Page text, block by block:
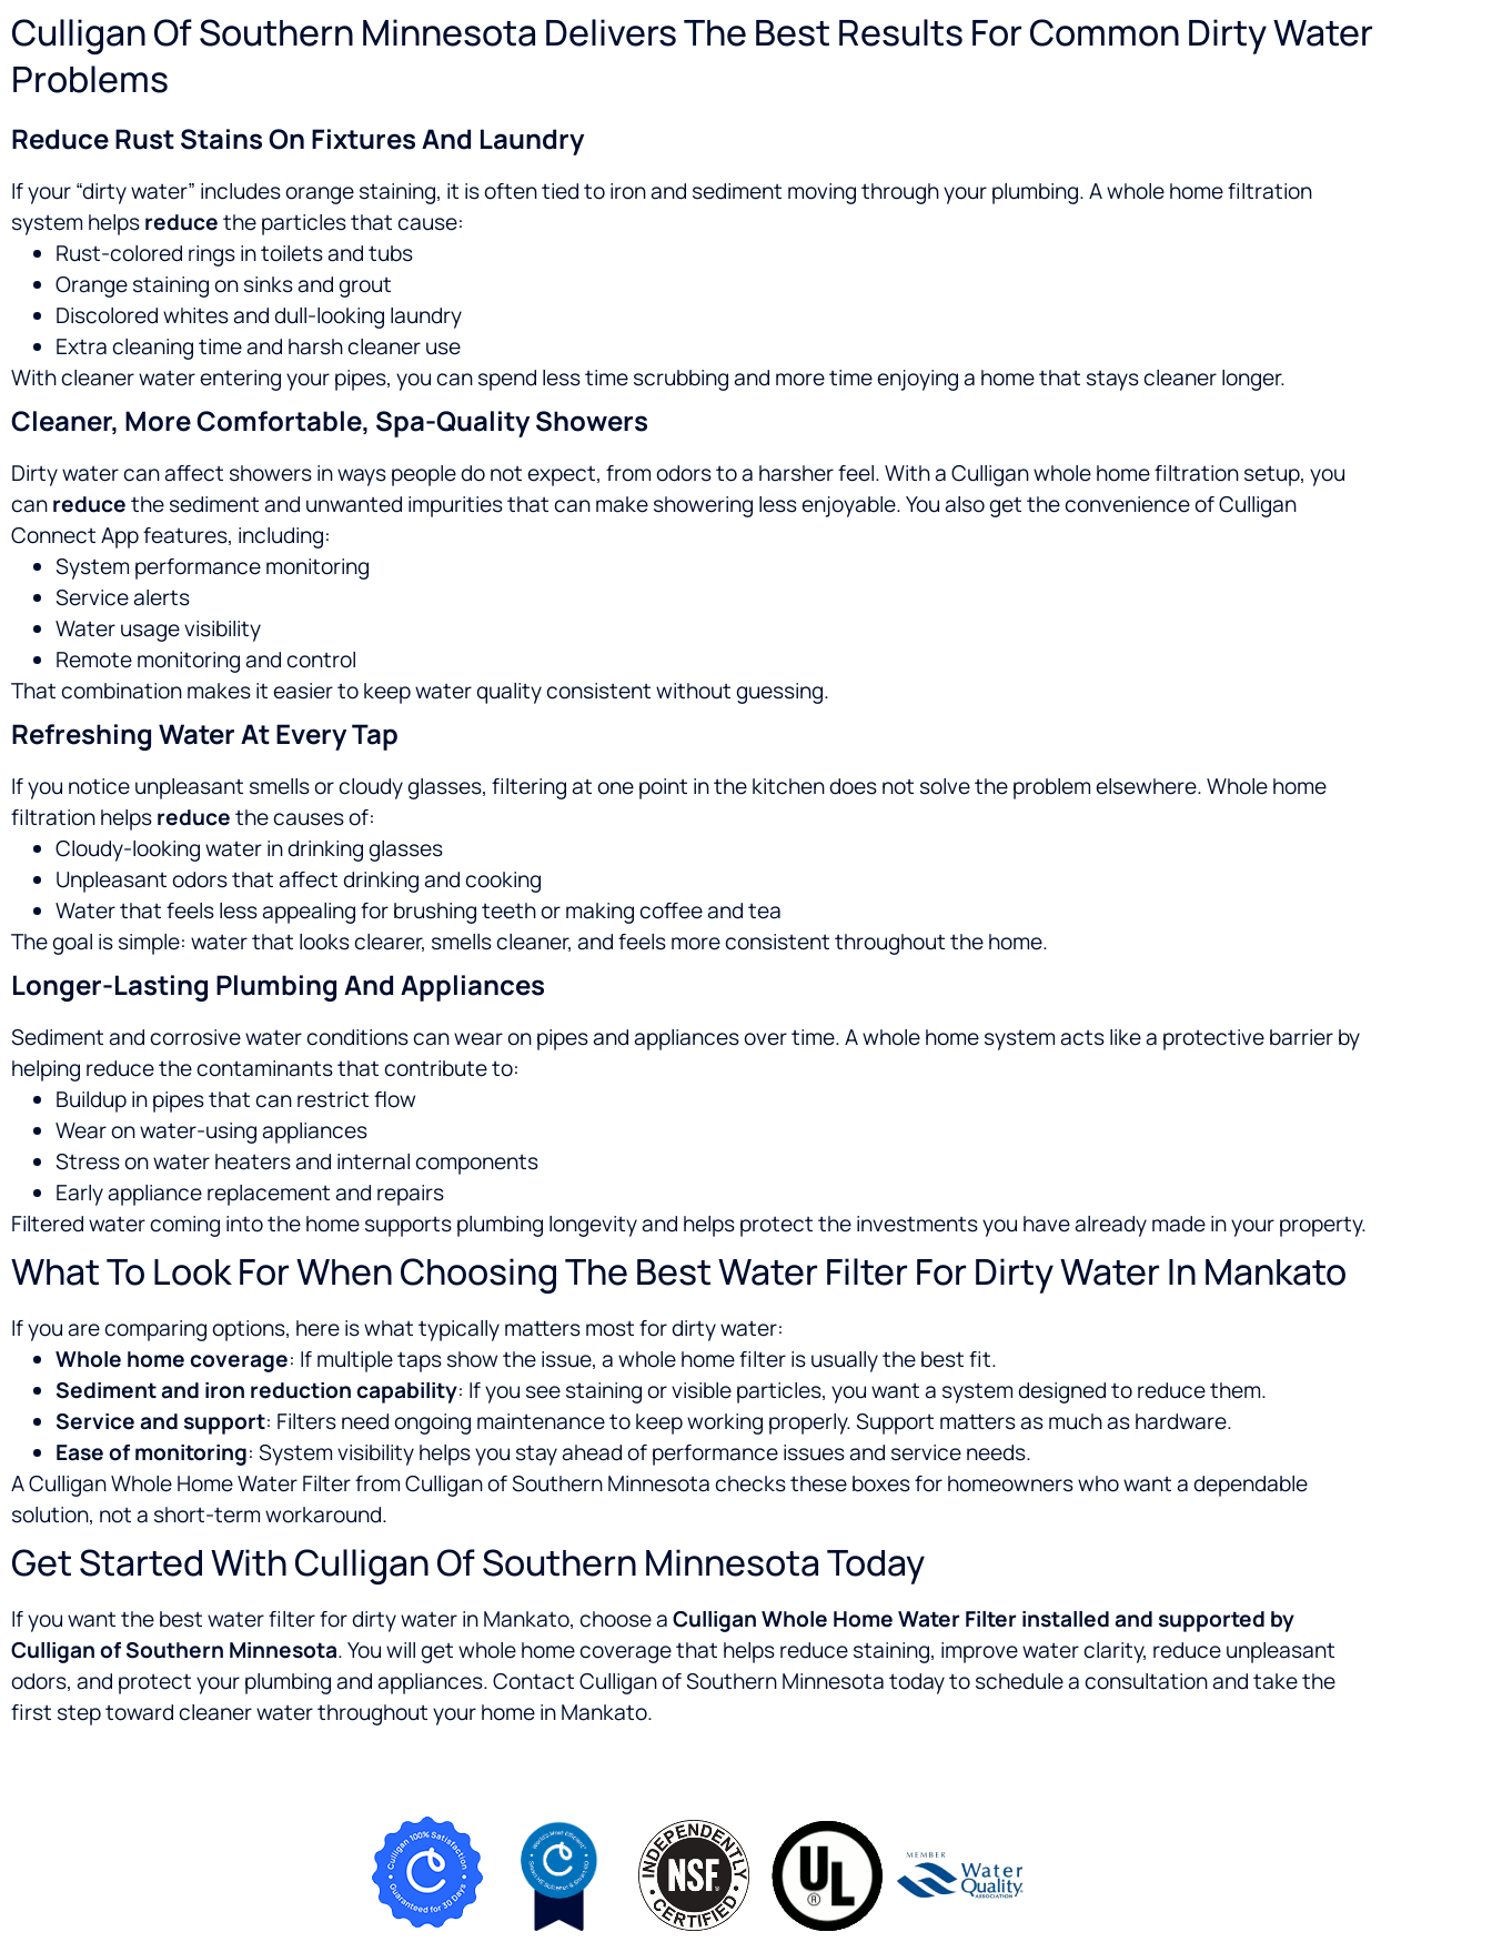
Culligan Of Southern Minnesota Delivers The Best Results For Common Dirty Water
Problems
Reduce Rust Stains On Fixtures And Laundry
If your “dirty water” includes orange staining, it is often tied to iron and sediment moving through your plumbing. A whole home filtration
system helpsreducethe particles that cause:
Rust-colored rings in toilets and tubs
Orange staining on sinks and grout
Discolored whites and dull-looking laundry
Extra cleaning time and harsh cleaner use
With cleaner water entering your pipes, you can spend less time scrubbing and more time enjoying a home that stays cleaner longer.
Cleaner, More Comfortable, Spa-Quality Showers
Dirty water can affect showers in ways people do not expect, from odors to a harsher feel. With a Culligan whole home filtration setup, you
canreducethe sediment and unwanted impurities that can make showering less enjoyable.You also get the convenience of Culligan
Connect App features, including:
System performance monitoring
Service alerts
Water usage visibility
Remote monitoring and control
That combination makes it easier to keep water quality consistent without guessing.
Refreshing Water At Every Tap
If you notice unpleasant smells or cloudy glasses, filtering at one point in the kitchen does not solve the problem elsewhere. Whole home
filtration helpsreducethe causes of:
Cloudy-looking water in drinking glasses
Unpleasant odors that affect drinking and cooking
Water that feels less appealing for brushing teeth or making coffee and tea
The goal is simple: water that looks clearer, smells cleaner, and feels more consistent throughout the home.
Longer-Lasting Plumbing And Appliances
Sediment and corrosive water conditions can wear on pipes and appliances over time. A whole home system acts like a protective barrier by
helping reduce the contaminants that contribute to:
Buildup in pipes that can restrict flow
Wear on water-using appliances
Stress on water heaters and internal components
Early appliance replacement and repairs
Filtered water coming into the home supports plumbing longevity and helps protect the investments you have already made in your property.
What To Look For When Choosing The Best Water Filter For Dirty Water In Mankato
If you are comparing options, here is what typically matters most for dirty water:
Whole home coverage: If multiple taps show the issue, a whole home filter is usually the best fit.
Sediment and iron reduction capability: If you see staining or visible particles, you want a system designed to reduce them.
Service and support: Filters need ongoing maintenance to keep working properly. Support matters as much as hardware.
Ease of monitoring: System visibility helps you stay ahead of performance issues and service needs.
A Culligan Whole Home Water Filter from Culligan of Southern Minnesota checks these boxes for homeowners who want a dependable
solution, not a short-term workaround.
Get Started With Culligan Of Southern Minnesota Today
If you want the best water filter for dirty water in Mankato, choose aCulligan Whole Home Water Filter installed and supported by
Culligan of Southern Minnesota. You will get whole home coverage that helps reduce staining, improve water clarity, reduce unpleasant
odors, and protect your plumbing and appliances.Contact Culligan of Southern Minnesota today to schedule a consultation and take the
first step toward cleaner water throughout your home in Mankato.